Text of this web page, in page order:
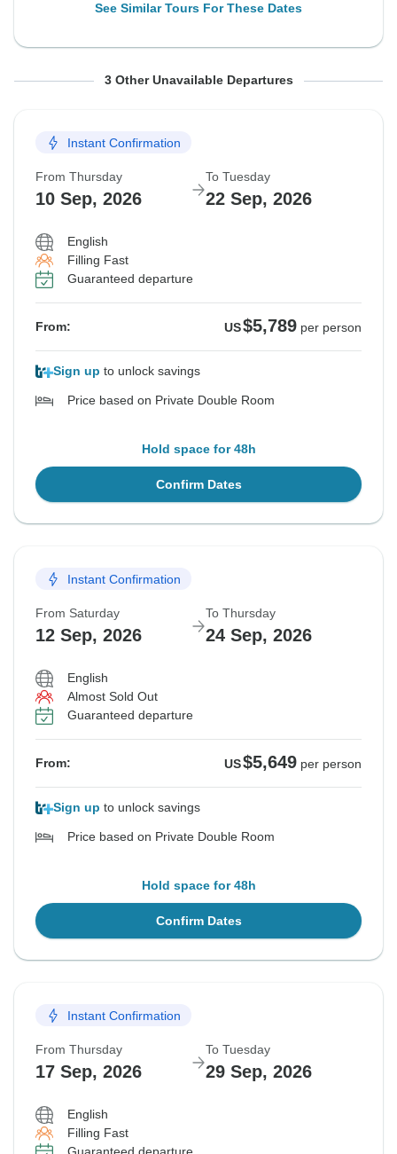
See Similar Tours For These Dates
From Monday To Saturday
Sold out
From: US $5,929
See Similar Tours For These Dates
From Thursday To Tuesday
Sold out
From: US $5,579
See Similar Tours For These Dates
From Thursday To Tuesday
Sold out
From: US $5,649
See Similar Tours For These Dates
3 Other Unavailable Departures
Instant Confirmation
From Thursday
10 Sep, 2026
To Tuesday
22 Sep, 2026
English
Filling Fast
Guaranteed departure
From: US$5,789 per person
Sign up to unlock savings
Price based on Private Double Room
Hold space for 48h
Confirm Dates
Instant Confirmation
From Saturday
12 Sep, 2026
To Thursday
24 Sep, 2026
English
Almost Sold Out
Guaranteed departure
From: US$5,649 per person
Sign up to unlock savings
Price based on Private Double Room
Hold space for 48h
Confirm Dates
Instant Confirmation
From Thursday
17 Sep, 2026
To Tuesday
29 Sep, 2026
English
Filling Fast